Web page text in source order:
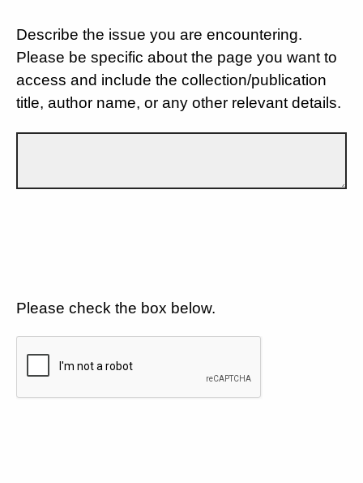
Describe the issue you are encountering.
Please be specific about the page you want to
access and include the collection/publication
title, author name, or any other relevant details.
Please check the box below.